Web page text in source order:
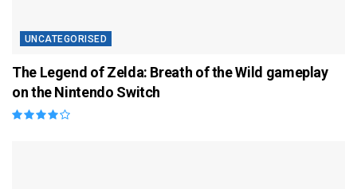
UNCATEGORISED
The Legend of Zelda: Breath of the Wild gameplay
on the Nintendo Switch